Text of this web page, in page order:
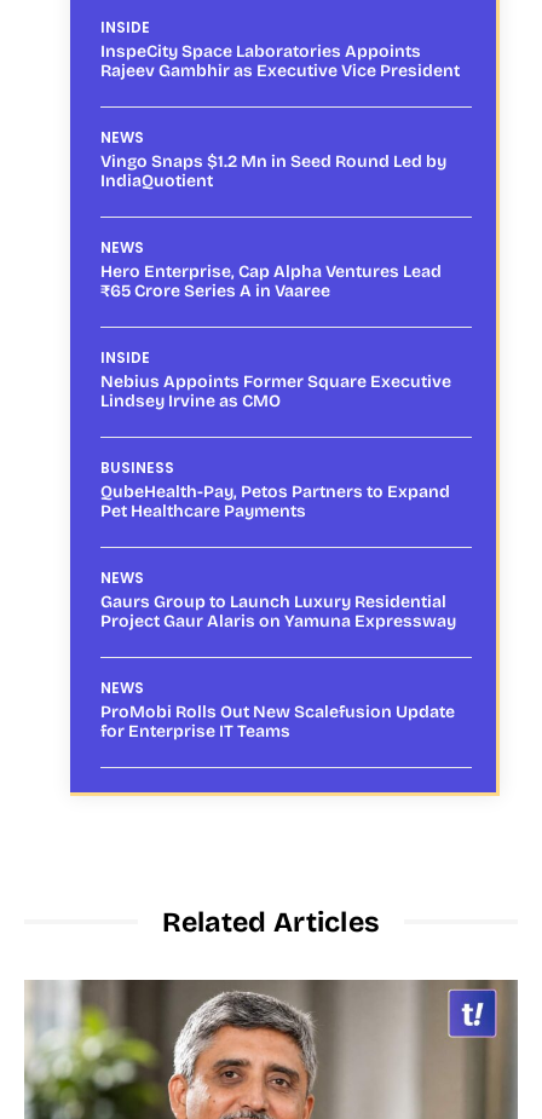
INSIDE
InspeCity Space Laboratories Appoints
Rajeev Gambhir as Executive Vice President
NEWS
Vingo Snaps $1.2 Mn in Seed Round Led by
IndiaQuotient
NEWS
Hero Enterprise, Cap Alpha Ventures Lead
₹65 Crore Series A in Vaaree
INSIDE
Nebius Appoints Former Square Executive
Lindsey Irvine as CMO
BUSINESS
QubeHealth-Pay, Petos Partners to Expand
Pet Healthcare Payments
NEWS
Gaurs Group to Launch Luxury Residential
Project Gaur Alaris on Yamuna Expressway
NEWS
ProMobi Rolls Out New Scalefusion Update
for Enterprise IT Teams
Related Articles